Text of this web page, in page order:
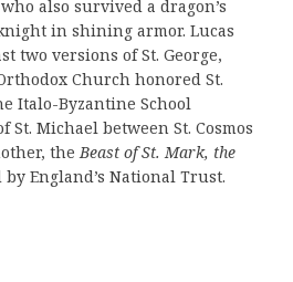
also survived a dragon’s
in shining armor. Lucas
two versions of St. George,
Church honored St.
Italo-Byzantine School
Michael between St. Cosmos
theBeast of St. Mark, the
England’s National Trust.